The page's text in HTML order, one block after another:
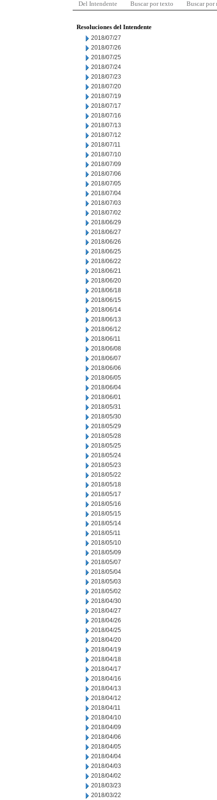
Del Intendente Buscar por texto Buscar por
Resoluciones del Intendente
2018/07/27
2018/07/26
2018/07/25
2018/07/24
2018/07/23
2018/07/20
2018/07/19
2018/07/17
2018/07/16
2018/07/13
2018/07/12
2018/07/11
2018/07/10
2018/07/09
2018/07/06
2018/07/05
2018/07/04
2018/07/03
2018/07/02
2018/06/29
2018/06/27
2018/06/26
2018/06/25
2018/06/22
2018/06/21
2018/06/20
2018/06/18
2018/06/15
2018/06/14
2018/06/13
2018/06/12
2018/06/11
2018/06/08
2018/06/07
2018/06/06
2018/06/05
2018/06/04
2018/06/01
2018/05/31
2018/05/30
2018/05/29
2018/05/28
2018/05/25
2018/05/24
2018/05/23
2018/05/22
2018/05/18
2018/05/17
2018/05/16
2018/05/15
2018/05/14
2018/05/11
2018/05/10
2018/05/09
2018/05/07
2018/05/04
2018/05/03
2018/05/02
2018/04/30
2018/04/27
2018/04/26
2018/04/25
2018/04/20
2018/04/19
2018/04/18
2018/04/17
2018/04/16
2018/04/13
2018/04/12
2018/04/11
2018/04/10
2018/04/09
2018/04/06
2018/04/05
2018/04/04
2018/04/03
2018/04/02
2018/03/23
2018/03/22